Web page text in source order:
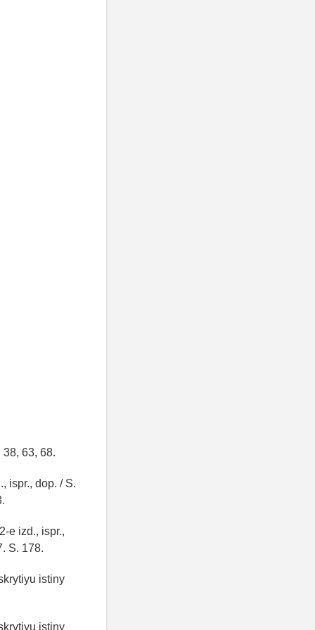
63, 68.
ispr., dop. / S.
e izd., ispr.,
S. 178.
istiny
istiny